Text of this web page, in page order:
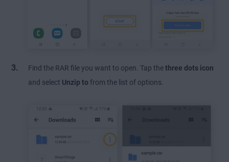
Find the RAR file you want to open. Tap thethree dots icon
and select Unzip to from the list of options.